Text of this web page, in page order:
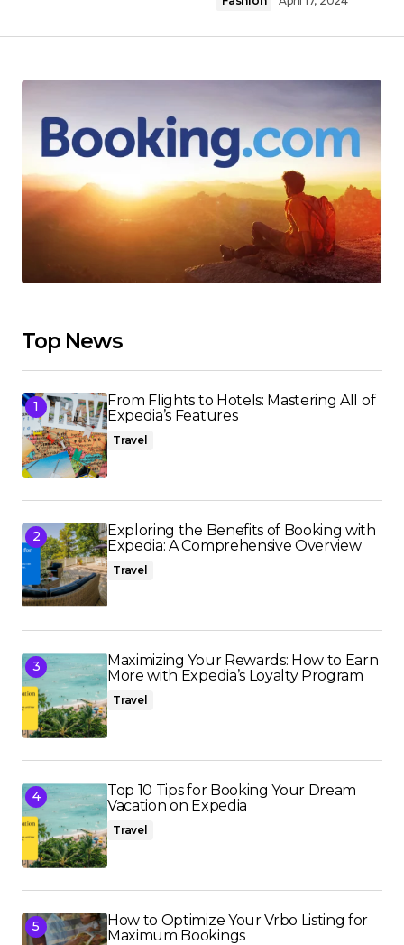
Top News
From Flights to Hotels: Mastering All of
Expedia’s Features
Travel
Exploring the Benefits of Booking with
Expedia: A Comprehensive Overview
Travel
Maximizing Your Rewards: How to Earn
More with Expedia’s Loyalty Program
Travel
Top 10 Tips for Booking Your Dream
Vacation on Expedia
Travel
How to Optimize Your Vrbo Listing for
Maximum Bookings